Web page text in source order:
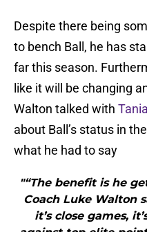
Despite there being
to bench Ball, he has
far this season.
like it will be changing
Walton talked with
about Ball’s status in
what he had to say
"“The benefit is he
Coach Luke Walton
it’s close games,